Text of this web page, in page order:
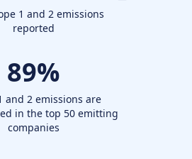
1 and 2 emissions
reported
89%
and 2 emissions are
in the top 50 emitting
companies